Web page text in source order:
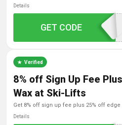
Details
SKILIFTS1020
GET CODE
Verified
8% off Sign Up Fee
Wax at Ski-Lifts
get 8% off sign up fee plus 25% off
Details